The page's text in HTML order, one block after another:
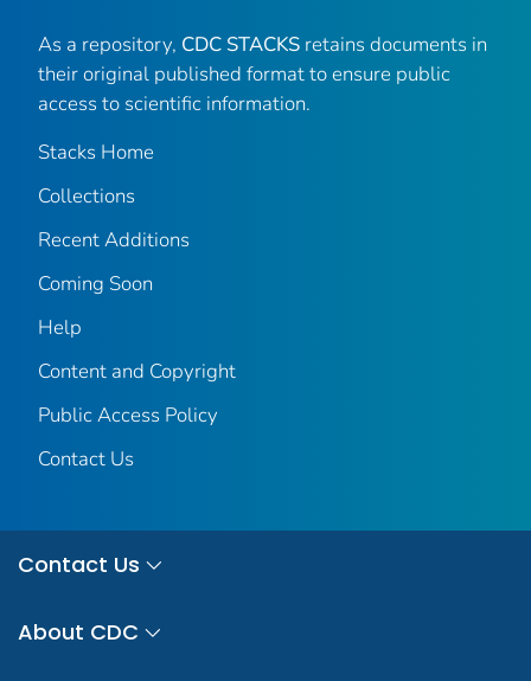
As a repository, CDC STACKS retains documents in
their original published format to ensure public
access to scientific information.
Stacks Home
Collections
Recent Additions
Coming Soon
Help
Content and Copyright
Public Access Policy
Contact Us
Contact Us
About CDC